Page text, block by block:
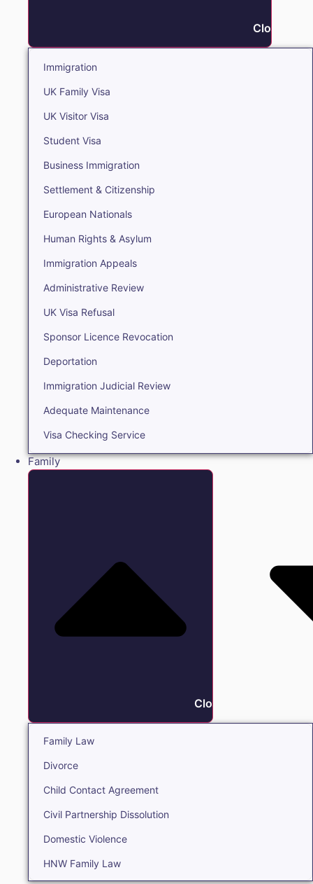
Close
Immigration
UK Family Visa
UK Visitor Visa
Student Visa
Business Immigration
Settlement & Citizenship
European Nationals
Human Rights & Asylum
Immigration Appeals
Administrative Review
UK Visa Refusal
Sponsor Licence Revocation
Deportation
Immigration Judicial Review
Adequate Maintenance
Visa Checking Service
Family
Close Family
Family Law
Divorce
Child Contact Agreement
Civil Partnership Dissolution
Domestic Violence
HNW Family Law